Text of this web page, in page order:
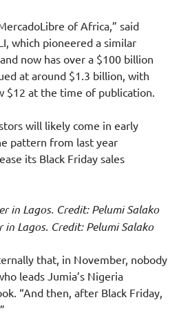
of Africa,” said
which pioneered a similar
now has over a $100 billion
at around $1.3 billion, with
$12 at the time of publication.
will likely come in early
pattern from last year
its Black Friday sales
in Lagos. Credit: Pelumi Salako
that, in November, nobody
leads Jumia’s Nigeria
“And then, after Black Friday,